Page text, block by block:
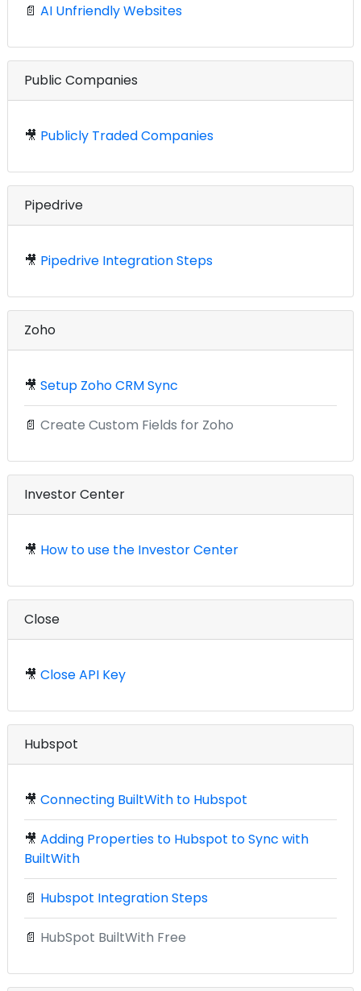
📄 AI Unfriendly Websites
Public Companies
🎥 Publicly Traded Companies
Pipedrive
🎥 Pipedrive Integration Steps
Zoho
🎥 Setup Zoho CRM Sync
📄 Create Custom Fields for Zoho
Investor Center
🎥 How to use the Investor Center
Close
🎥 Close API Key
Hubspot
🎥 Connecting BuiltWith to Hubspot
🎥 Adding Properties to Hubspot to Sync with
BuiltWith
📄 Hubspot Integration Steps
📄 HubSpot BuiltWith Free